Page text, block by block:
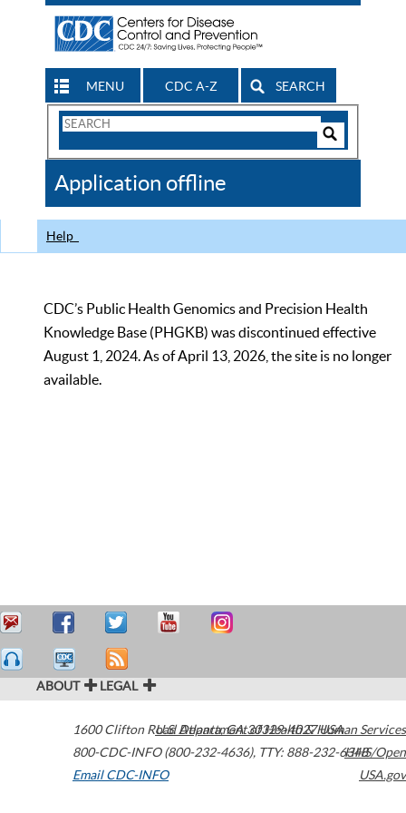
MENU CDC A-Z SEARCH
Search
CDC
Application offline
Help
CDC’s Public Health Genomics and Precision Health
Knowledge Base (PHGKB) was discontinued effective
August 1, 2024. As of April 13, 2026, the site is no longer
available.
ABOUT LEGAL
1600 Clifton Road Atlanta,GA30329-4027USA
800-CDC-INFO (800-232-4636), TTY: 888-232-6348
Email CDC-INFO
U.S. Department of Health & Human Services
HHS/Open
USA.gov